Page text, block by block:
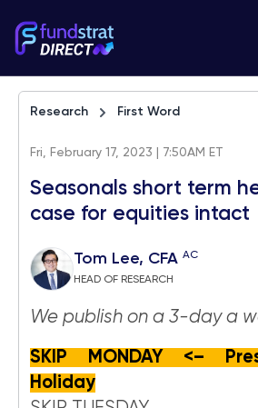
Research First Word
Fri, February 17, 2023 | 7:50AM ET
Seasonals short term
case for equities intact
Tom Lee, CFA AC
HEAD OF RESEARCH
We publish on a 3-day a
SKIP MONDAY <–
Holiday